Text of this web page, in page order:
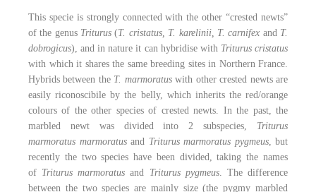
This specie is strongly connected with the other “crested newts”
of the genus Triturus(T. cristatus, T. karelinii, T. carnifex and T.
dobrogicus), and in nature it can hybridise with Triturus cristatus
with which it shares the same breeding sites in Northern France.
Hybrids between the T. marmoratuswith other crested newts are
easily riconoscibile by the belly, which inherits the red/orange
colours of the other species of crested newts. In the past, the
marbled newt was divided into 2 subspecies, Triturus
marmoratus marmoratusand Triturus marmoratus pygmeus, but
recently the two species have been divided, taking the names
of Triturus marmoratus and Triturus pygmeus. The difference
between the two species are mainly size (the pygmy marbled